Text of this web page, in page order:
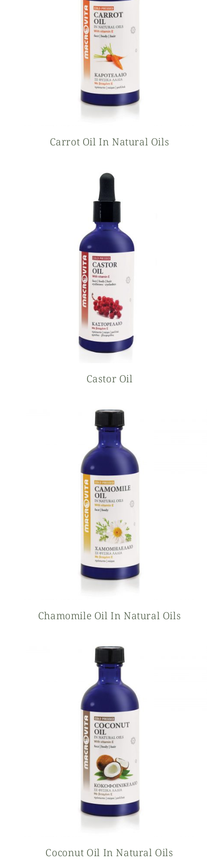
Carrot Oil In Natural Oils
Castor Oil
Chamomile Oil In Natural Oils
Coconut Oil In Natural Oils